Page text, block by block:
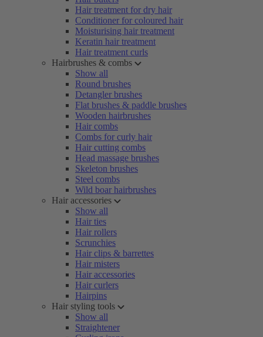
Hair treatment for dry hair
Conditioner for coloured hair
Moisturising hair treatment
Keratin hair treatment
Hair treatment curls
Hairbrushes & combs
Show all
Round brushes
Detangler brushes
Flat brushes & paddle brushes
Wooden hairbrushes
Hair combs
Combs for curly hair
Hair cutting combs
Head massage brushes
Skeleton brushes
Steel combs
Wild boar hairbrushes
Hair accessories
Show all
Hair ties
Hair rollers
Scrunchies
Hair clips & barrettes
Hair misters
Hair accessories
Hair curlers
Hairpins
Hair styling tools
Show all
Straightener